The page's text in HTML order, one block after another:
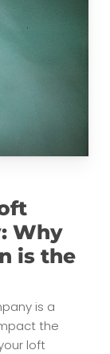
Why
is the
is a
the
loft